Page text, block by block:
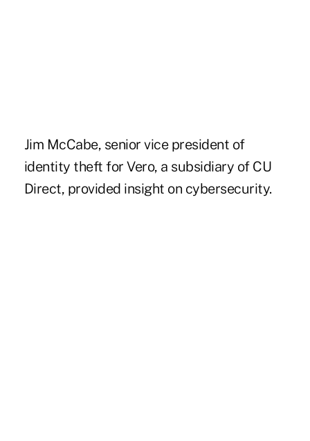
Jim McCabe, senior vice president of
identity theft for Vero, a subsidiary of CU
Direct, provided insight on cybersecurity.